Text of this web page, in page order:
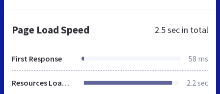
Page Load Speed 2.5 sec in total
First Response 58 ms
Resources Loaded 2.2 sec